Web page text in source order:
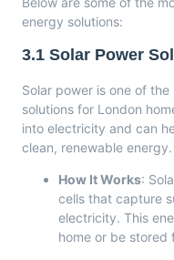
energy solutions:
3.1 Solar Power
Solar power is one of
solutions for London
into electricity and can
clean, renewable energy.
How It Works:
cells that capture
electricity. This
home or be stored